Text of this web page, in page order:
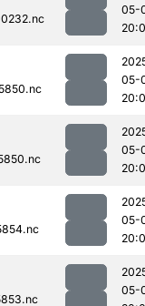
05-
05-
05-
05-
05-